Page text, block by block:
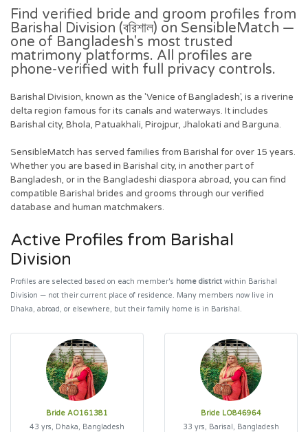
Find verified bride and groom profiles from
Barishal Division (বরিশাল) on SensibleMatch —
one of Bangladesh's most trusted
matrimony platforms. All profiles are
phone-verified with full privacy controls.
Barishal Division, known as the 'Venice of Bangladesh', is a riverine
delta region famous for its canals and waterways. It includes
Barishal city, Bhola, Patuakhali, Pirojpur, Jhalokati and Barguna.
SensibleMatch has served families from Barishal for over 15 years.
Whether you are based in Barishal city, in another part of
Bangladesh, or in the Bangladeshi diaspora abroad, you can find
compatible Barishal brides and grooms through our verified
database and human matchmakers.
Active Profiles from Barishal
Division
Profiles are selected based on each member's home district within Barishal
Division — not their current place of residence. Many members now live in
Dhaka, abroad, or elsewhere, but their family home is in Barishal.
Bride AO161381
43 yrs, Dhaka, Bangladesh
Bride LO846964
33 yrs, Barisal, Bangladesh